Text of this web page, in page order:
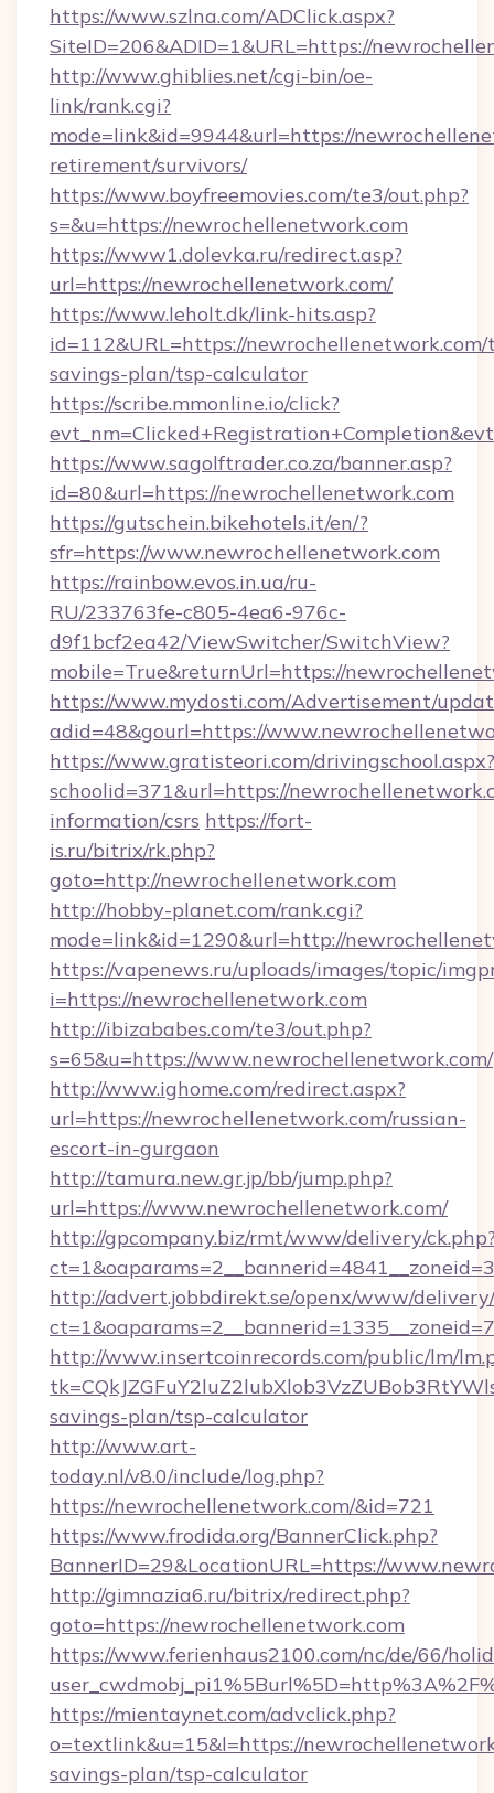
https://www.szlna.com/ADClick.aspx?
SiteID=206&ADID=1&URL=https://
http://www.ghiblies.net/cgi-bin/oe-
link/rank.cgi?
mode=link&id=9944&url=https://
retirement/survivors/
https://www.boyfreemovies.com/te3/out.php?
s=&u=https://newrochellenetwork.com
https://www1.dolevka.ru/redirect.asp?
url=https://newrochellenetwork.com/
https://www.leholt.dk/link-hits.asp?
id=112&URL=https://
savings-plan/tsp-calculator
https://scribe.mmonline.io/click?
https://www.sagolftrader.co.za/banner.asp?
id=80&url=https://newrochellenetwork.com
https://gutschein.bikehotels.it/en/?
sfr=https://www.newrochellenetwork.com
https://rainbow.evos.in.ua/ru-
RU/233763fe-c805-4ea6-976c-
d9f1bcf2ea42/ViewSwitcher/SwitchView?
mobile=True&returnUrl=https://
https://www.mydosti.com/Advertisement/
adid=48&gourl=https://
https://www.gratisteori.com/drivingschool.aspx?
schoolid=371&url=https://
information/csrs https://fort-
is.ru/bitrix/rk.php?
goto=http://newrochellenetwork.com
http://hobby-planet.com/rank.cgi?
mode=link&id=1290&url=http://
https://vapenews.ru/uploads/images/topic/
i=https://newrochellenetwork.com
http://ibizababes.com/te3/out.php?
s=65&u=https://www.newrochellenetwork.com/
http://www.ighome.com/redirect.aspx?
url=https://newrochellenetwork.com/russian-
escort-in-gurgaon
http://tamura.new.gr.jp/bb/jump.php?
url=https://www.newrochellenetwork.com/
http://gpcompany.biz/rmt/www/delivery/
http://advert.jobbdirekt.se/openx/www/
http://www.insertcoinrecords.com/public/lm/
savings-plan/tsp-calculator
http://www.art-
today.nl/v8.0/include/log.php?
https://newrochellenetwork.com/&id=721
https://www.frodida.org/BannerClick.php?
BannerID=29&LocationURL=https://
http://gimnazia6.ru/bitrix/redirect.php?
goto=https://newrochellenetwork.com
https://www.ferienhaus2100.com/nc/de/66/
https://mientaynet.com/advclick.php?
o=textlink&u=15&l=https://
savings-plan/tsp-calculator